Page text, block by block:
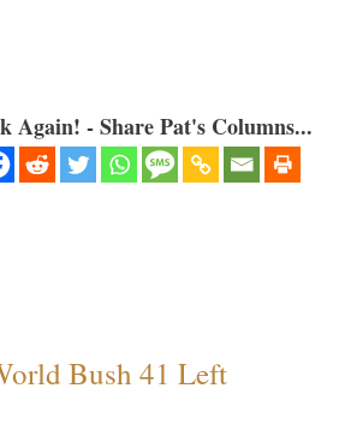
Again! - Share Pat's Columns...
Bush 41 Left